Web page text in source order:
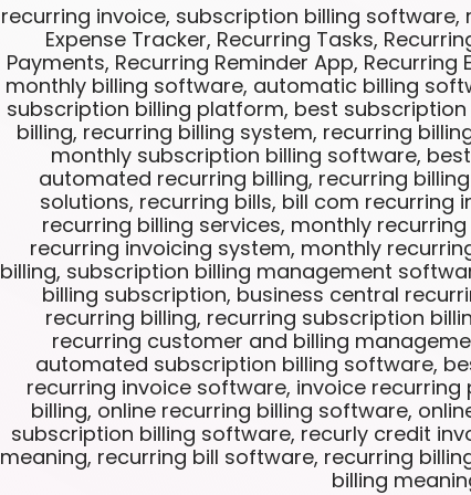
recurring invoice, subscription billing
Expense Tracker, Recurring Tasks,
Payments, Recurring Reminder App,
monthly billing software, automatic billing
subscription billing platform, best
billing, recurring billing system, recurring
monthly subscription billing software,
automated recurring billing, recurring
solutions, recurring bills, bill com recurring
recurring billing services, monthly
recurring invoicing system, monthly
billing, subscription billing management
billing subscription, business central
recurring billing, recurring subscription
recurring customer and billing
automated subscription billing software,
recurring invoice software, invoice
billing, online recurring billing software,
subscription billing software, recurly credit
meaning, recurring bill software, recurring
billing